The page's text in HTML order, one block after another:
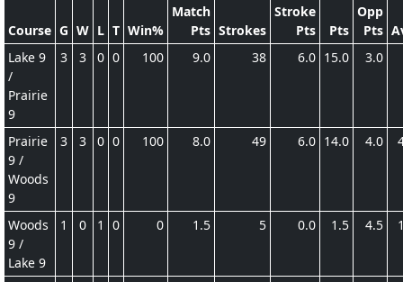
Course G W L T Win%
Match
Pts Strokes
Stroke
Pts
Pts
Opp
Pts
Lake 9
/
Prairie
9
3 3 0 0 100 9.0 38 6.0 15.0 3.0
Prairie
9 /
Woods
9
3 3 0 0 100 8.0 49 6.0 14.0 4.0
Woods
9 /
Lake 9
1 0 1 0 0 1.5 5 0.0 1.5 4.5